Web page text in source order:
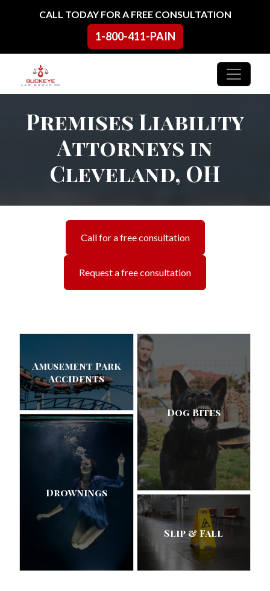
Skip to contentCALL TODAY FOR A FREE CONSULTATION
1-800-411-PAIN
Main Navigation
Premises Liability
Attorneys in
Cleveland, OH
Call for a free consultation
Request a free consultation
Amusement Park
Accidents
Dog Bites
Drownings
Slip & Fall